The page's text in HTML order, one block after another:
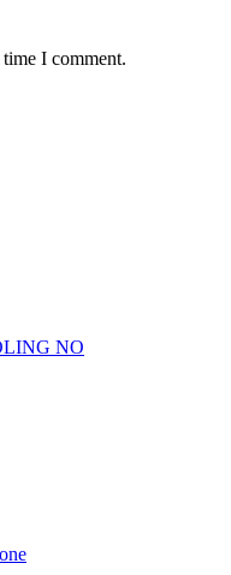
I comment.
NO